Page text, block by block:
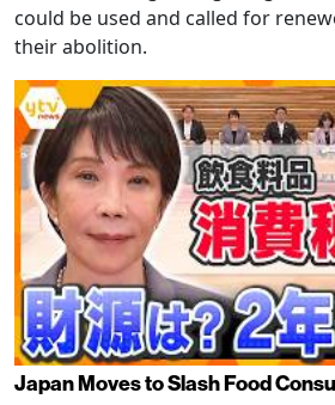
could be used and called for
their abolition.
Japan Moves to Slash Food